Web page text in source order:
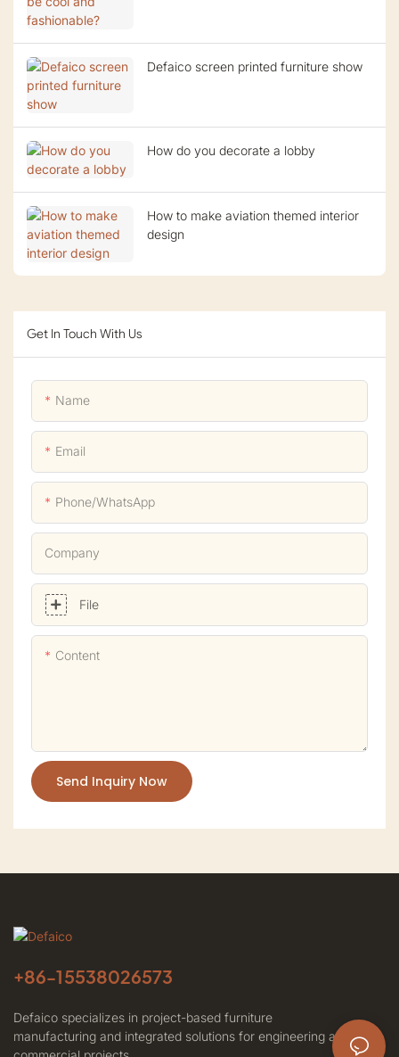
Defaico screen printed furniture show
How do you decorate a lobby
How to make aviation themed interior
design
Get In Touch With Us
Name
Email
Phone/whatsApp
Company
File
Content
Send Inquiry Now
+86-15538026573
Defaico specializes in project-based furniture
manufacturing and integrated solutions for engineering and